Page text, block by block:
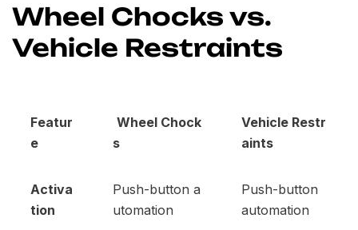
Wheel Chocks vs.
Vehicle Restraints
Featur
e
Wheel Chock
s
Vehicle Restr
aints
Activa
tion
Push-button a
utomation
Push-button
automation